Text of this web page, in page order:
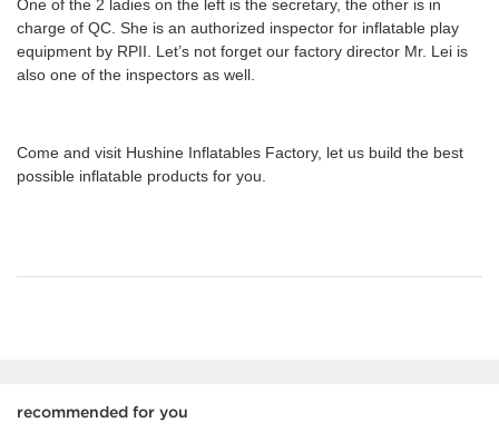
One of the 2 ladies on the left is the secretary, the other is in
charge of QC. She is an authorized inspector for inflatable play
equipment by RPII. Let’s not forget our factory director Mr. Lei is
also one of the inspectors as well.
Come and visit Hushine Inflatables Factory, let us build the best
possible inflatable products for you.
recommended for you